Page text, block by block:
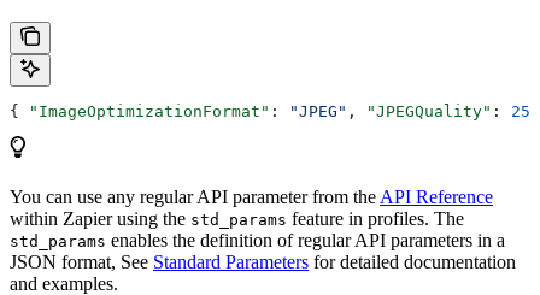
{ "ImageOptimizationFormat" : "JPEG" , "JPEGQuality" : 25
You can use any regular API parameter from the API Reference
within Zapier using the std_params feature in profiles. The
std_params enables the definition of regular API parameters in a
JSON format, See Standard Parameters for detailed documentation
and examples.